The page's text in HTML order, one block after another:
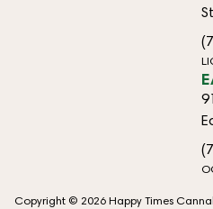
Copyright © 2026 Happy Times